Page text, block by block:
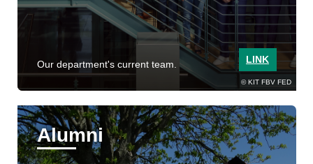
KIT FBV FED
Our department's current team. LINK
Alumni